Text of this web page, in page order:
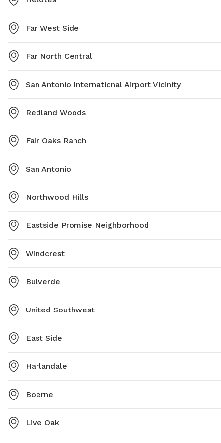
Far West Side
Far North Central
San Antonio International Airport Vicinity
Redland Woods
Fair Oaks Ranch
San Antonio
Northwood Hills
Eastside Promise Neighborhood
Windcrest
Bulverde
United Southwest
East Side
Harlandale
Boerne
Live Oak